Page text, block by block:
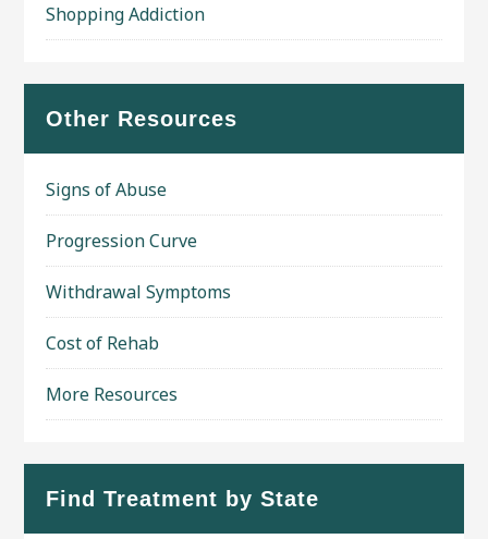
Shopping Addiction
Other Resources
Signs of Abuse
Progression Curve
Withdrawal Symptoms
Cost of Rehab
More Resources
Find Treatment by State